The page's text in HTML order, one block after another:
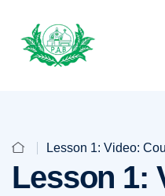
Lesson 1: Video:
Lesson 1: